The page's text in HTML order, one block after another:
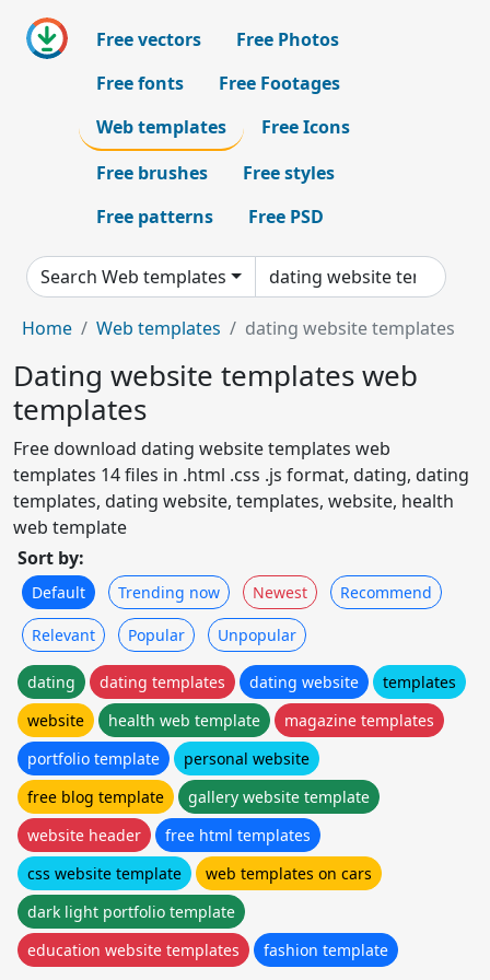
Free vectors
Free Photos
Free fonts
Free Footages
Web templates
Free Icons
Free brushes
Free styles
Free patterns
Free PSD
Search Web templates
Home Web templates dating website templates
Dating website templates web
templates
Free download dating website templates web
templates 14 files in .html .css .js format, dating, dating
templates, dating website, templates, website, health
web template
Sort by:
Default Trending now Newest Recommend
Relevant Popular Unpopular
dating dating templates dating website
templates
website
health web template
magazine templates
portfolio template
personal website
free blog template
gallery website template
website header
free html templates
css website template
web templates on cars
dark light portfolio template
education website templates
fashion template